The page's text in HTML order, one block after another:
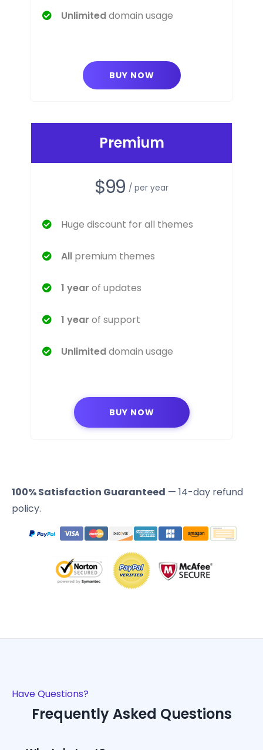
Unlimiteddomain usage
BUY NOW
Premium
$99 / per year
Huge discount for all themes
All premium themes
1 year of updates
1 year of support
Unlimiteddomain usage
BUY NOW
100% Satisfaction Guaranteed — 14-day refund
policy.
Have Questions?
Frequently Asked Questions